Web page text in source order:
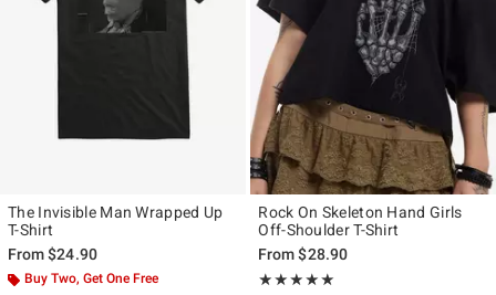
The Invisible Man Wrapped Up
T-Shirt
From$24.90
Buy Two, Get One Free
Rock On Skeleton Hand Girls
Off-Shoulder T-Shirt
From$28.90
★★★★★
Rating, 5 out of 5
★★★★★